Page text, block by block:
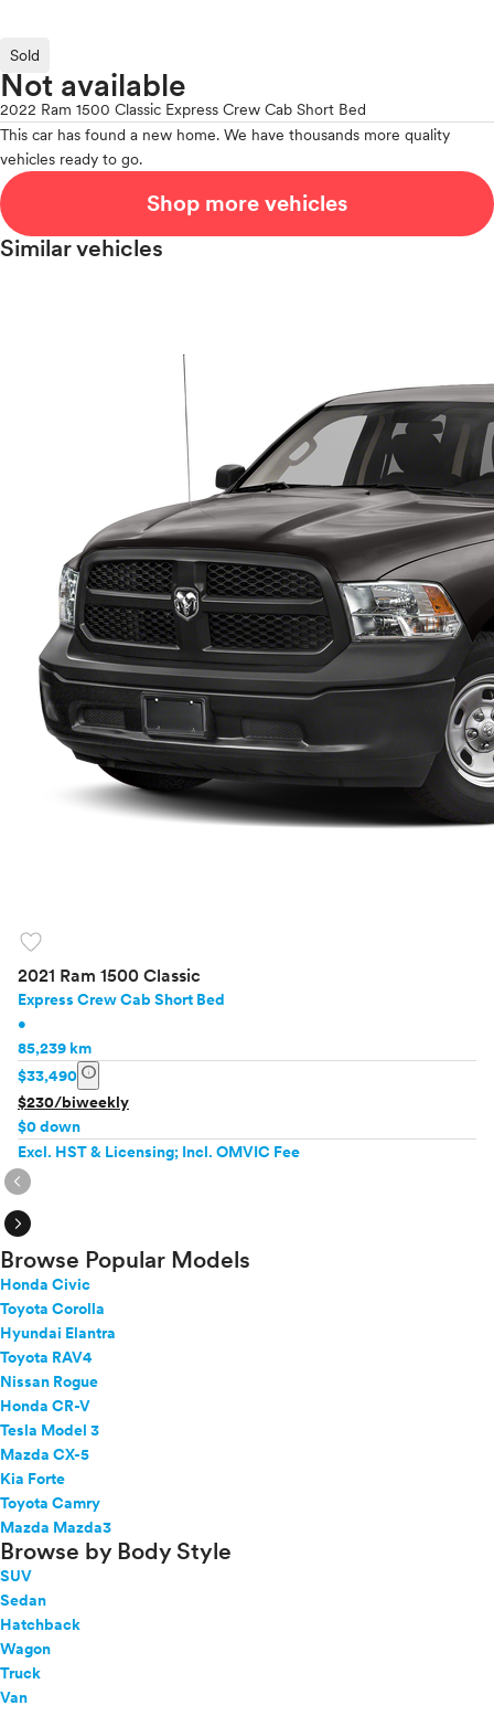
Sold
Not available
2022 Ram 1500 Classic Express Crew Cab Short Bed
This car has found a new home. We have thousands more quality
vehicles ready to go.
Shop more vehicles
Similar vehicles
favorite
2021 Ram 1500 Classic
Express Crew Cab Short Bed
•
85,239 km
$33,490 info
$230/biweekly
$0 down
Excl. HST & Licensing; Incl. OMVIC Fee
expand_circle_right
expand_circle_right
Browse Popular Models
Honda Civic
Toyota Corolla
Hyundai Elantra
Toyota RAV4
Nissan Rogue
Honda CR-V
Tesla Model 3
Mazda CX-5
Kia Forte
Toyota Camry
Mazda Mazda3
Browse by Body Style
SUV
Sedan
Hatchback
Wagon
Truck
Van